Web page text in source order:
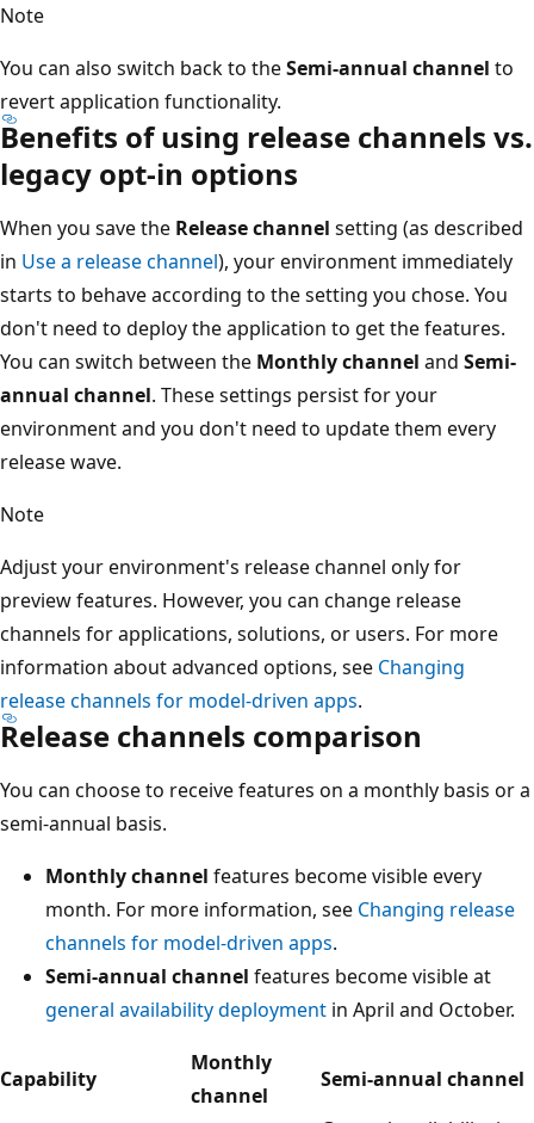
Note
You can also switch back to theSemi-annual channel to
revert application functionality.
Benefits of using release channels vs.
legacy opt-in options
When you save the Release channel setting (as described
in Use a release channel), your environment immediately
starts to behave according to the setting you chose. You
don't need to deploy the application to get the features.
You can switch between the Monthly channel and Semi-
annual channel. These settings persist for your
environment and you don't need to update them every
release wave.
Note
Adjust your environment's release channel only for
preview features. However, you can change release
channels for applications, solutions, or users. For more
information about advanced options, see Changing
release channels for model-driven apps.
Release channels comparison
You can choose to receive features on a monthly basis or a
semi-annual basis.
Monthly channel features become visible every
month. For more information, see Changing release
channels for model-driven apps.
Semi-annual channel features become visible at
general availability deployment in April and October.
Capability
Monthly
channel
Semi-annual channel